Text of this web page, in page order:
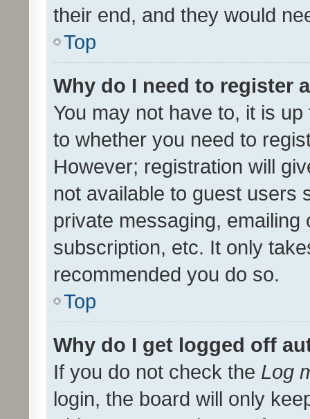
their end, and they would
Top
Why do I need to register
You may not have to, it is
to whether you need to
However; registration will
not available to guest users
private messaging,
subscription, etc. It only
recommended you do so.
Top
Why do I get logged off
If you do not check the Log
login, the board will only